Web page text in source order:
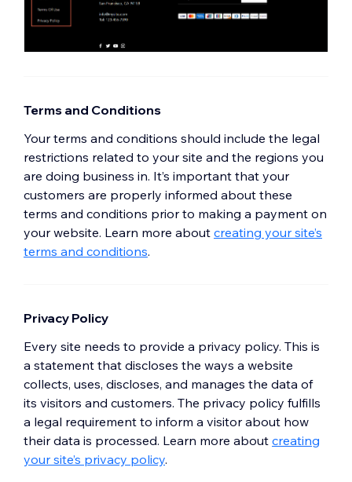
Terms and Conditions
Your terms and conditions should include the legal
restrictions related to your site and the regions you
are doing business in. It’s important that your
customers are properly informed about these
terms and conditions prior to making a payment on
your website. Learn more about creating your site’s
terms and conditions.
Privacy Policy
Every site needs to provide a privacy policy. This is
a statement that discloses the ways a website
collects, uses, discloses, and manages the data of
its visitors and customers. The privacy policy fulfills
a legal requirement to inform a visitor about how
their data is processed. Learn more about creating
your site’s privacy policy.